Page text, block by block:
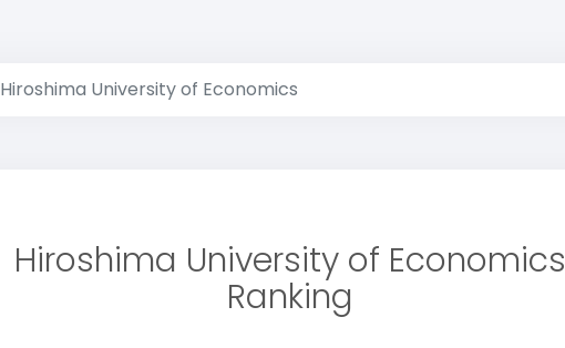
Hiroshima University of Economics
Hiroshima University of Economics
Ranking